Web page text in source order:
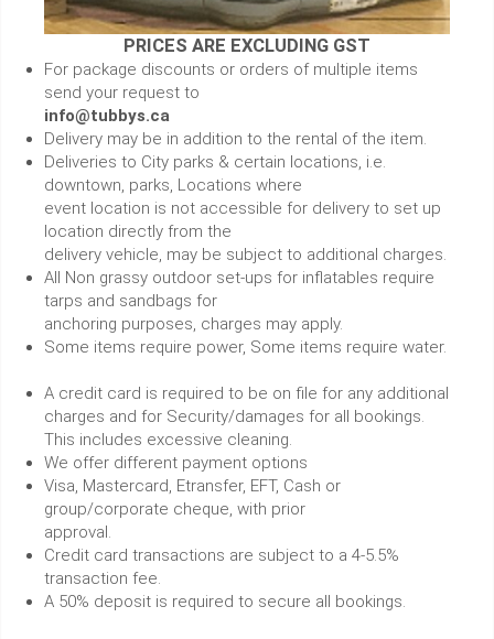
PRICES ARE EXCLUDING GST
For package discounts or orders of multiple items
send your request to
info@tubbys.ca
Delivery may be in addition to the rental of the item.
Deliveries to City parks & certain locations, i.e.
downtown, parks, Locations where
event location is not accessible for delivery to set up
location directly from the
delivery vehicle, may be subject to additional charges.
All Non grassy outdoor set-ups for inflatables require
tarps and sandbags for
anchoring purposes, charges may apply.
Some items require power, Some items require water.
A credit card is required to be on file for any additional
charges and for Security/damages for all bookings.
This includes excessive cleaning.
We offer different payment options
Visa, Mastercard, Etransfer, EFT, Cash or
group/corporate cheque, with prior
approval.
Credit card transactions are subject to a 4-5.5%
transaction fee.
A 50% deposit is required to secure all bookings.